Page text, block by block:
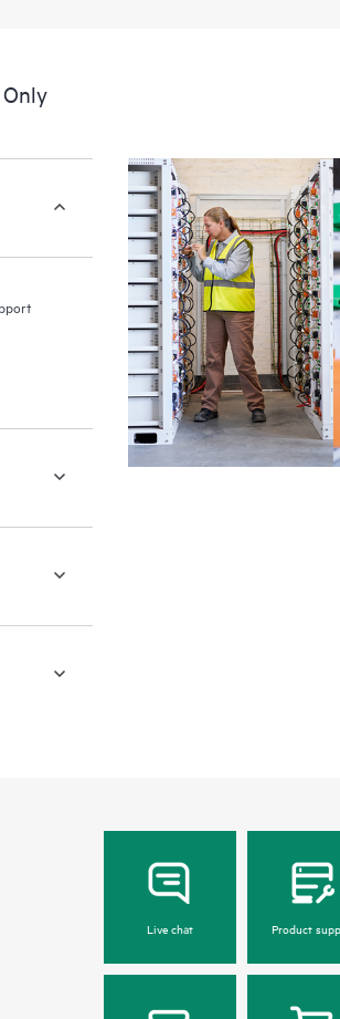
Live chat Product